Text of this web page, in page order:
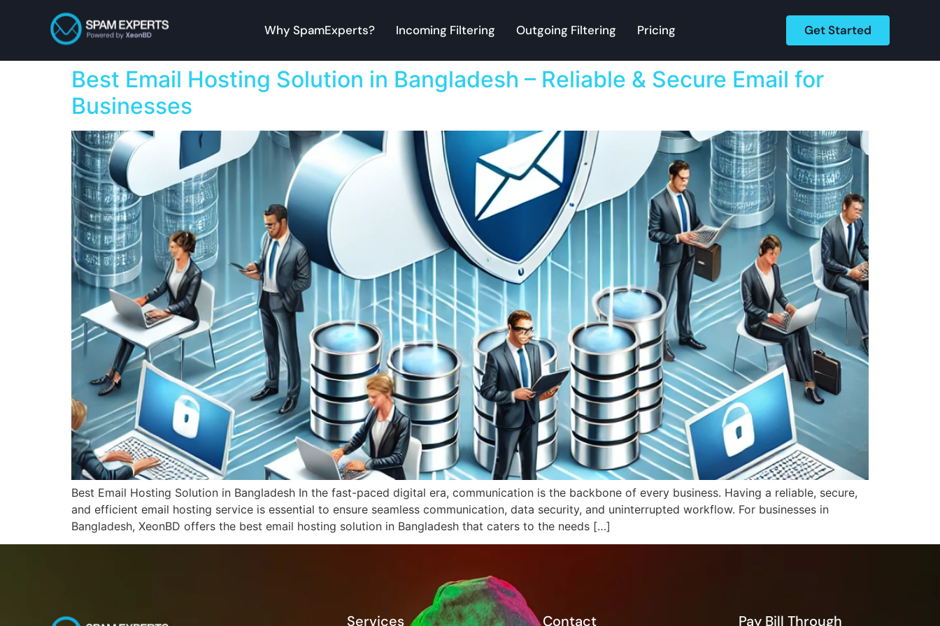
Why SpamExperts? Incoming Filtering Outgoing Filtering Pricing Get Started
Best Email Hosting Solution in Bangladesh – Reliable & Secure Email for
Businesses
Best Email Hosting Solution in Bangladesh In the fast-paced digital era, communication is the backbone of every business. Having a reliable, secure,
and efficient email hosting service is essential to ensure seamless communication, data security, and uninterrupted workflow. For businesses in
Bangladesh, XeonBD offers the best email hosting solution in Bangladesh that caters to the needs […]
Services Contact Pay Bill Through